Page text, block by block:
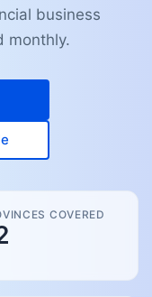
business
monthly.
COVERED